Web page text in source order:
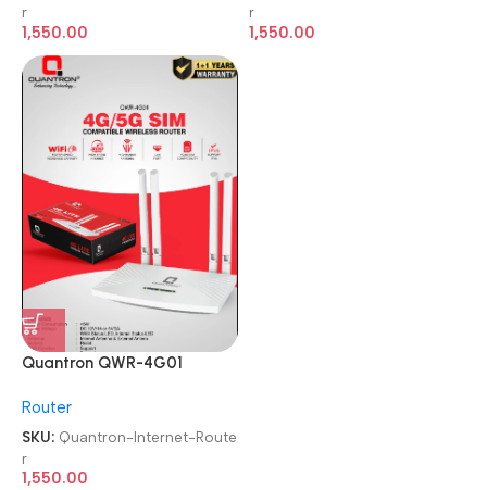
r
1,550.00
r
1,550.00
Quantron QWR-4G01
Internet Router
Router
SKU: Quantron-Internet-Route
r
1,550.00